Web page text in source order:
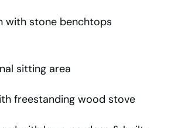
with stone benchtops
sitting area
freestanding wood stove